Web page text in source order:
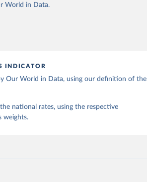
World in Data.
INDICATOR
Our World in Data, using our definition of the
national rates, using the respective
weights.